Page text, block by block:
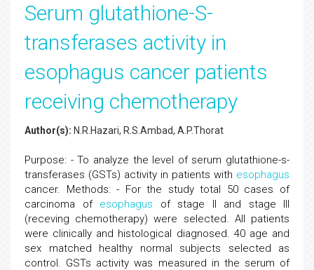
Serum glutathione-S-
transferases activity in
esophagus cancer patients
receiving chemotherapy
Author(s): N.R.Hazari, R.S.Ambad, A.P.Thorat
Purpose: - To analyze the level of serum glutathione-s-
transferases (GSTs) activity in patients with esophagus
cancer. Methods: - For the study total 50 cases of
carcinoma of esophagus of stage II and stage III
(receving chemotherapy) were selected. All patients
were clinically and histological diagnosed. 40 age and
sex matched healthy normal subjects selected as
control. GSTs activity was measured in the serum of